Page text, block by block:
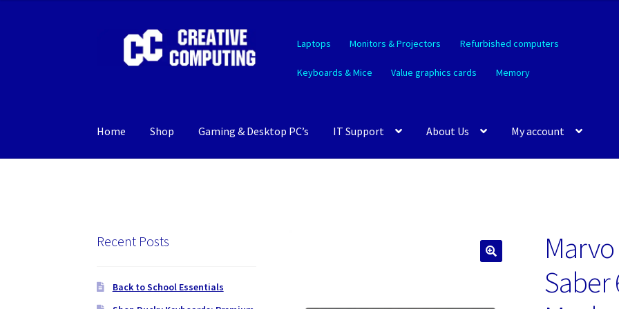
navigation
content
Laptops Monitors & Projectors Refurbished computers
Keyboards & Mice Value graphics cards Memory
Home Shop Gaming & Desktop PC’s IT Support About Us My account
Saber
Recent Posts
Back to School Essentials